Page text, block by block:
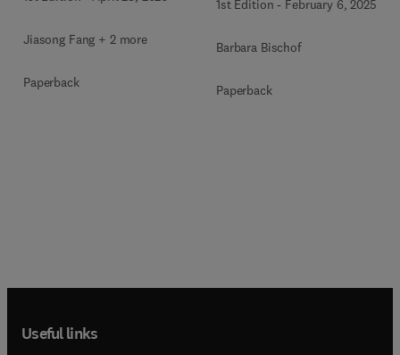
Jiasong Fang + 2 more
Paperback
1st Edition - February 6, 2025
Barbara Bischof
Paperback
Useful links